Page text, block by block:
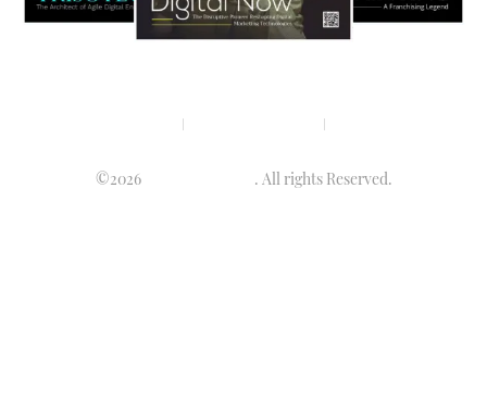
©2026 . All rights Reserved.